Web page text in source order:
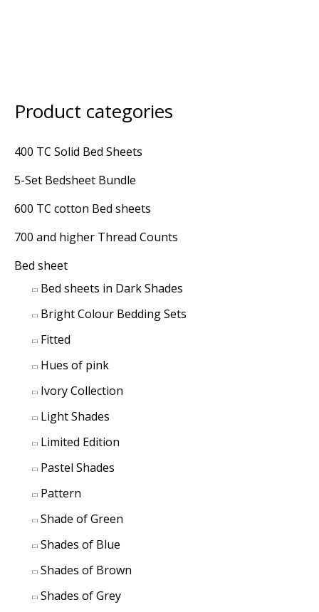
Product categories
400 TC Solid Bed Sheets
5-Set Bedsheet Bundle
600 TC cotton Bed sheets
700 and higher Thread Counts
Bed sheet
Bed sheets in Dark Shades
Bright Colour Bedding Sets
Fitted
Hues of pink
Ivory Collection
Light Shades
Limited Edition
Pastel Shades
Pattern
Shade of Green
Shades of Blue
Shades of Brown
Shades of Grey
M
n
p
r
e
M